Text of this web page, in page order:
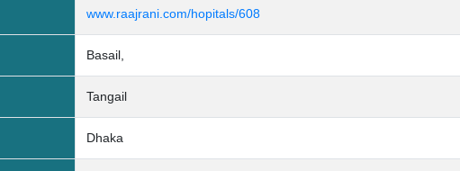
www.raajrani.com/hopitals/608
Basail,
Tangail
Dhaka